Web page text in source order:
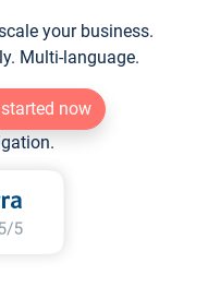
your business.
Multi-language.
now